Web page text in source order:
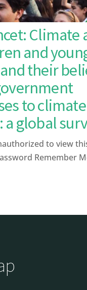
Climate
and
their
to climate
a global
to view
Remember